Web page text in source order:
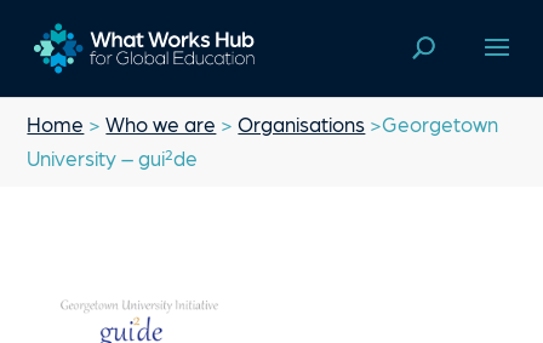
Home >Who we are >Organisations >Georgetown
University – gui²de